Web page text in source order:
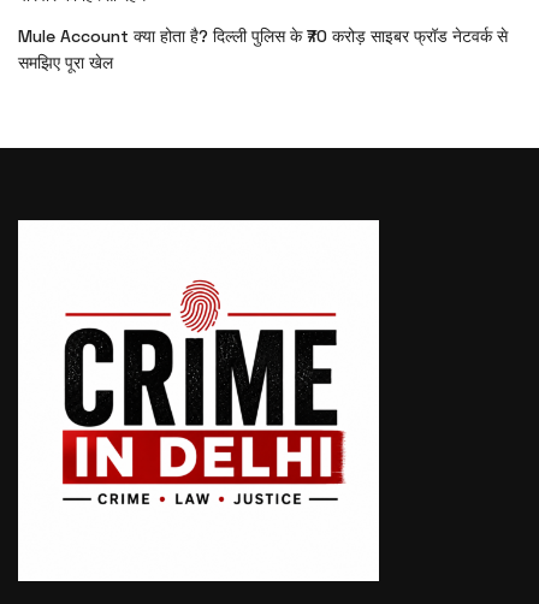
Mule Account क्या होता है? दिल्ली पुलिस के ₹70 करोड़ साइबर फ्रॉड नेटवर्क से
समझिए पूरा खेल